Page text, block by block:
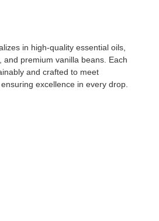
in high-quality essential oils,
and premium vanilla beans. Each
and crafted to meet
excellence in every drop.